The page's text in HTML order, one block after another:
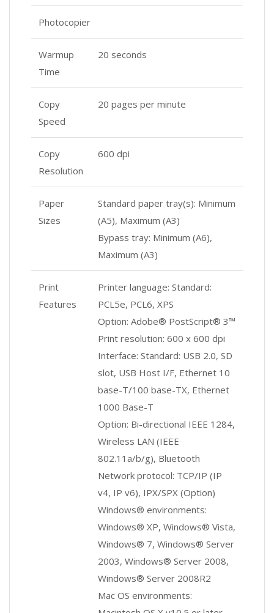
Photocopier
Warmup
Time
20 seconds
Copy
Speed
20 pages per minute
Copy
Resolution
600 dpi
Paper
Sizes
Standard paper tray(s): Minimum
(A5), Maximum (A3)
Bypass tray: Minimum (A6),
Maximum (A3)
Print
Features
Printer language: Standard:
PCL5e, PCL6, XPS
Option: Adobe® PostScript® 3™
Print resolution: 600 x 600 dpi
Interface: Standard: USB 2.0, SD
slot, USB Host I/F, Ethernet 10
base-T/100 base-TX, Ethernet
1000 Base-T
Option: Bi-directional IEEE 1284,
Wireless LAN (IEEE
802.11a/b/g), Bluetooth
Network protocol: TCP/IP (IP
v4, IP v6), IPX/SPX (Option)
Windows® environments:
Windows® XP, Windows® Vista,
Windows® 7, Windows® Server
2003, Windows® Server 2008,
Windows® Server 2008R2
Mac OS environments: